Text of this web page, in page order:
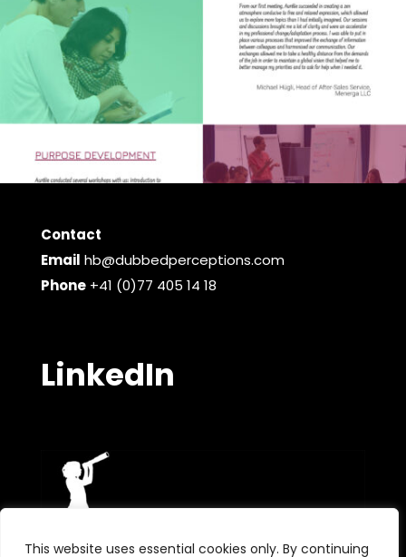
This website uses essential cookies only. By continuing
Contact
Email hb@dubbedperceptions.com
Phone+41 (0)77 405 14 18
LinkedIn